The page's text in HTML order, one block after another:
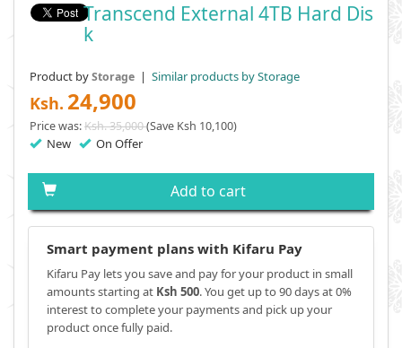
Transcend External 4TB Hard Dis
K
Product byStorage | Similar products by Storage
Ksh. 24,900
Price was:Ksh. 35,000(Save Ksh 10,100)
New On Offer
Add to cart
Smart payment plans with Kifaru Pay
Kifaru Pay lets you save and pay for your product in small
amounts starting at Ksh 500. You get up to 90 days at 0%
interest to complete your payments and pick up your
product once fully paid.